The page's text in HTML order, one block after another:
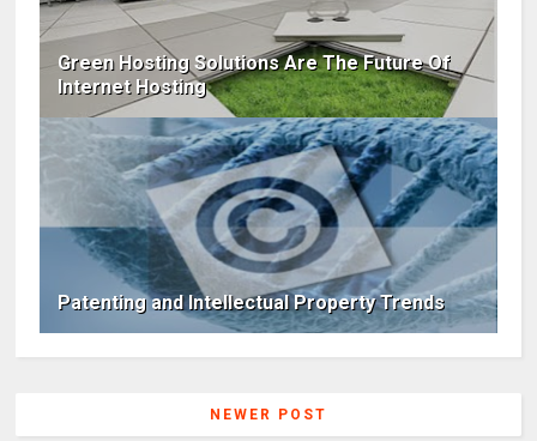
Green Hosting Solutions Are The Future Of
Internet Hosting
Patenting and Intellectual Property Trends
NEWER POST